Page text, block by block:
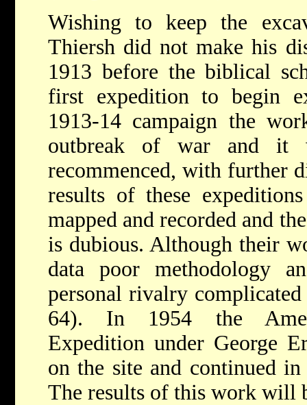
Wishing to keep the
Thiersh did not make his
1913 before the biblical
first expedition to begin
1913-14 campaign the
outbreak of war and it
recommenced, with further
results of these
mapped and recorded and
is dubious. Although their
data poor methodology
personal rivalry
64). In 1954 the
Expedition under George
on the site and continued
The results of this work will